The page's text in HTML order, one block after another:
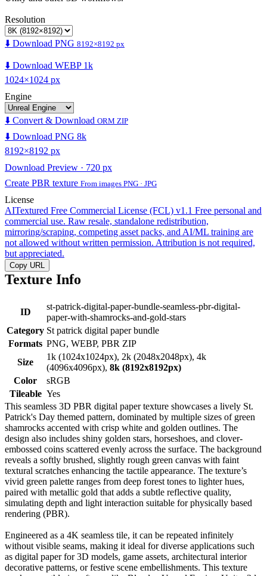
Resolution
⬇️ Download PNG 8192×8192 px
⬇️ Download WEBP 1k
1024×1024 px
Engine
⬇️ Convert & Download ORM ZIP
⬇️ Download PNG 8k
8192×8192 px
Download Preview · 720 px
Create PBR texture From images PNG · JPG
License
AITextured Free Commercial License (FCL) v1.1 Free personal and
commercial use. Raw resale, standalone redistribution,
mirroring/scraping, competing asset packs, and AI/ML training are
not allowed without written permission. Attribution is not required,
but appreciated.
Copy URL
Texture Info
ID
st-patrick-digital-paper-bundle-seamless-pbr-digital-
paper-with-shamrocks-and-gold-stars
Category St patrick digital paper bundle
Formats PNG, WEBP, PBR ZIP
Size
1k (1024x1024px), 2k (2048x2048px), 4k
(4096x4096px), 8k (8192x8192px)
Color
sRGB
Tileable Yes
This seamless 3D PBR digital paper texture showcases a lively St.
Patrick's Day themed pattern, dominated by multiple sizes of green
shamrocks accented with crisp white and golden outlines. The
design also includes shiny golden stars, horseshoes, and clover-
embossed coins scattered evenly across the surface. The background
reveals a softly brushed, slightly rough green canvas with faint
textural scratches enhancing the tactile appearance. The texture’s
vivid green palette ranges from deep forest tones to lighter hues,
paired with metallic gold that adds a subtle reflective quality,
simulating depth and light interaction suitable for physically based
rendering (PBR).
Engineered as a 4K seamless tile, it can be repeated infinitely
without visible seams, making it ideal for diverse applications such
as digital paper for 3D models, game assets, architectural interior
decorative patterns, or festive scene embellishments. This texture